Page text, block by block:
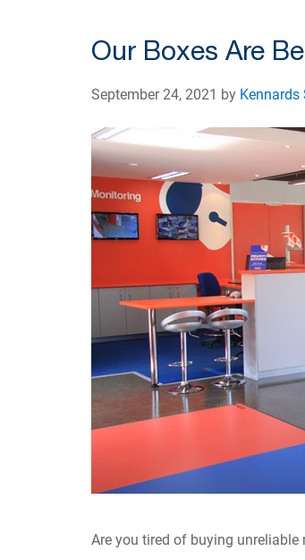
Our Boxes Are
September 24, 2021 by Kennards
Are you tired of buying unreliable